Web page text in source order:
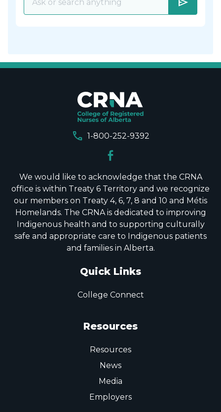
call 1-800-252-9392
We would like to acknowledge that the CRNA
office is within Treaty 6 Territory and we recognize
our members on Treaty 4, 6, 7, 8 and 10 and Métis
Homelands. The CRNA is dedicated to improving
Indigenous health and to supporting culturally
safe and appropriate care to Indigenous patients
and families in Alberta.
Quick Links
College Connect
Resources
Resources
News
Media
Employers